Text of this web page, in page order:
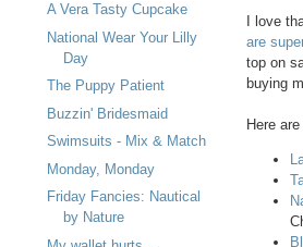
A Vera Tasty Cupcake
National Wear Your Lilly
Day
The Puppy Patient
Buzzin' Bridesmaid
Swimsuits - Mix & Match
Monday, Monday
Friday Fancies: Nautical
by Nature
I love
are
top on
buying
Here